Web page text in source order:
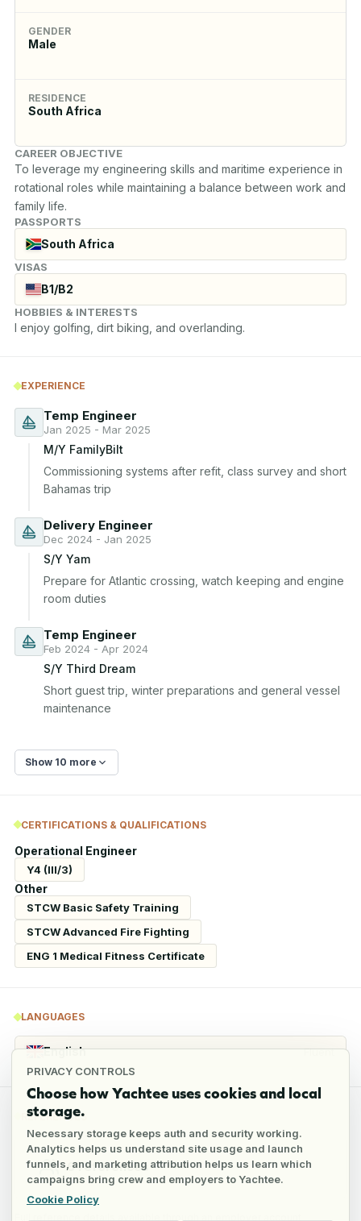
PRIVACY CONTROLS
Choose how Yachtee uses cookies and local
storage.
Necessary storage keeps auth and security working.
Analytics helps us understand site usage and launch
funnels, and marketing attribution helps us learn which
campaigns bring crew and employers to Yachtee.
Cookie Policy
GENDER
Male
RESIDENCE
South Africa
CAREER OBJECTIVE
To leverage my engineering skills and maritime experience in
rotational roles while maintaining a balance between work and
family life.
PASSPORTS
South Africa
VISAS
B1/B2
HOBBIES & INTERESTS
I enjoy golfing, dirt biking, and overlanding.
EXPERIENCE
Temp Engineer
Jan 2025 - Mar 2025
M/Y FamilyBilt
Commissioning systems after refit, class survey and short
Bahamas trip
Delivery Engineer
Dec 2024 - Jan 2025
S/Y Yam
Prepare for Atlantic crossing, watch keeping and engine
room duties
Temp Engineer
Feb 2024 - Apr 2024
S/Y Third Dream
Short guest trip, winter preparations and general vessel
maintenance
Show 10 more
CERTIFICATIONS & QUALIFICATIONS
Operational Engineer
Y4 (III/3)
Other
STCW Basic Safety Training
STCW Advanced Fire Fighting
ENG 1 Medical Fitness Certificate
LANGUAGES
English Fluent
REFERENCES
6 references